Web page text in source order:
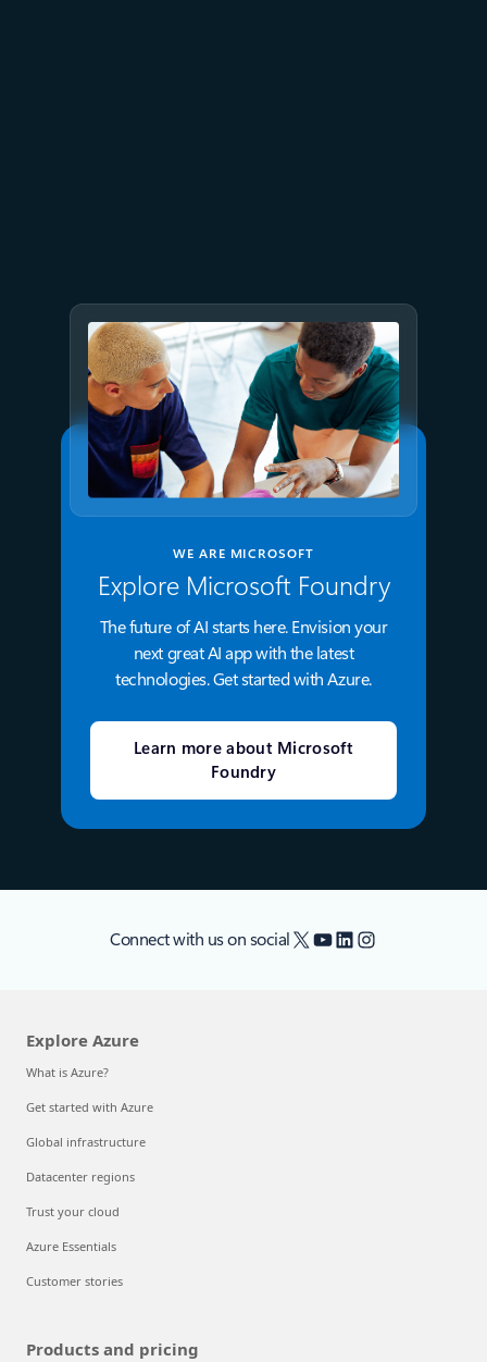
WE ARE MICROSOFT
Explore Microsoft Foundry
The future of AI starts here. Envision your
next great AI app with the latest
technologies. Get started with Azure.
Learn more about Microsoft
Foundry
Connect with us on social X YouTube
LinkedIn
Instagram
Explore Azure
What is Azure?
Get started with Azure
Global infrastructure
Datacenter regions
Trust your cloud
Azure Essentials
Customer stories
Products and pricing